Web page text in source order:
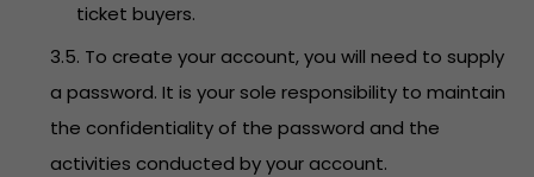
ticket buyers.
3.5. To create your account, you will need to supply
a password. It is your sole responsibility to maintain
the confidentiality of the password and the
activities conducted by your account.